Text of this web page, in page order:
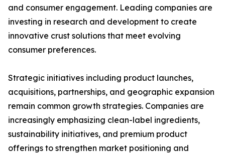
and consumer engagement. Leading companies are
investing in research and development to create
innovative crust solutions that meet evolving
consumer preferences.
Strategic initiatives including product launches,
acquisitions, partnerships, and geographic expansion
remain common growth strategies. Companies are
increasingly emphasizing clean-label ingredients,
sustainability initiatives, and premium product
offerings to strengthen market positioning and